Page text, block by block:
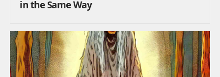
in the Same Way